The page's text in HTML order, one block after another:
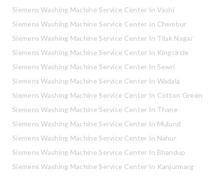
Siemens Washing Machine Service Center In Vashi
Siemens Washing Machine Service Center In Chembur
Siemens Washing Machine Service Center In Tilak Nagar
Siemens Washing Machine Service Center In Kingcircle
Siemens Washing Machine Service Center In Sewri
Siemens Washing Machine Service Center In Wadala
Siemens Washing Machine Service Center In Cotton Green
Siemens Washing Machine Service Center In Thane
Siemens Washing Machine Service Center In Mulund
Siemens Washing Machine Service Center In Nahur
Siemens Washing Machine Service Center In Bhandup
Siemens Washing Machine Service Center In Kanjurmarg